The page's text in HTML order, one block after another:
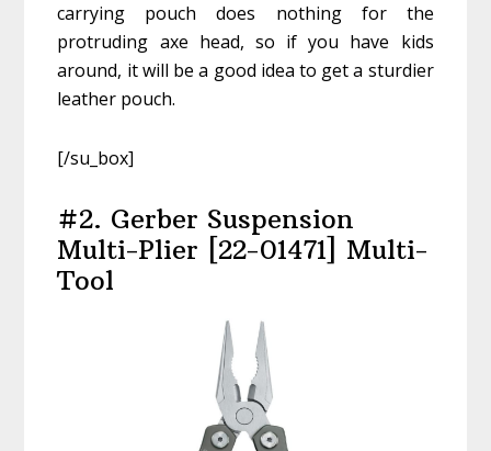
carrying pouch does nothing for the
protruding axe head, so if you have kids
around, it will be a good idea to get a sturdier
leather pouch.
[/su_box]
#2. Gerber Suspension
Multi-Plier [22-01471] Multi-
Tool